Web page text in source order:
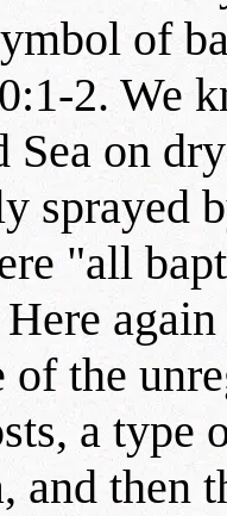
of
2. We
Sea on
sprayed
"all
the
a type
and then